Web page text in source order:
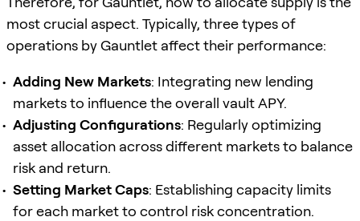
most crucial aspect. Typically, three types of
operations by Gauntlet affect their performance:
Adding New Markets: Integrating new lending
markets to influence the overall vault APY.
Adjusting Configurations: Regularly optimizing
asset allocation across different markets to balance
risk and return.
Setting Market Caps: Establishing capacity limits
for each market to control risk concentration.